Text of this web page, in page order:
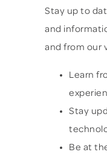
Stay up to
and
and from our
Learn
Stay
Be at